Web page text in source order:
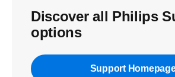
Discover all Philips
options
Support